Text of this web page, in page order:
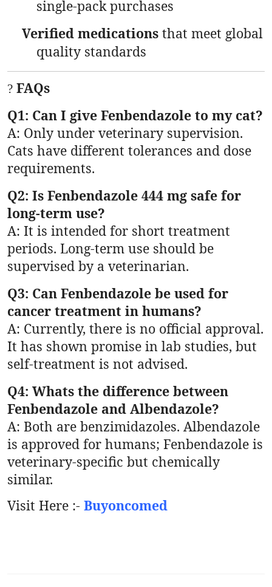
single-pack purchases
Verified medications that meet global
quality standards
? FAQs
Q1: Can I give Fenbendazole to my cat?
A: Only under veterinary supervision.
Cats have different tolerances and dose
requirements.
Q2: Is Fenbendazole 444 mg safe for
long-term use?
A: It is intended for short treatment
periods. Long-term use should be
supervised by a veterinarian.
Q3: Can Fenbendazole be used for
cancer treatment in humans?
A: Currently, there is no official approval.
It has shown promise in lab studies, but
self-treatment is not advised.
Q4: Whats the difference between
Fenbendazole and Albendazole?
A: Both are benzimidazoles. Albendazole
is approved for humans; Fenbendazole is
veterinary-specific but chemically
similar.
Visit Here :- Buyoncomed